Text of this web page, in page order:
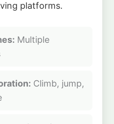
platforms.
Multiple
Climb, jump,